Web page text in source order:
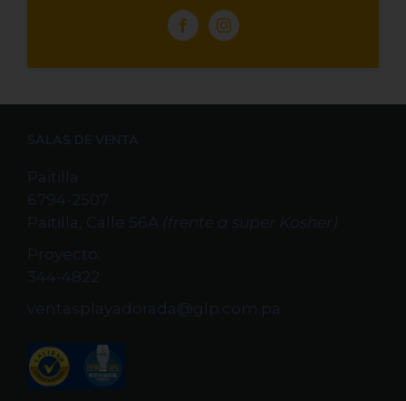
SALAS DE VENTA
Paitilla:
6794-2507
Paitilla, Calle 56A (frente a super Kosher)
Proyecto:
344-4822
ventasplayadorada@glp.com.pa